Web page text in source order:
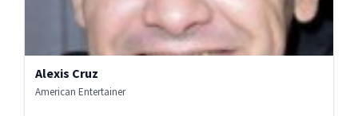
Alexis Cruz
American Entertainer